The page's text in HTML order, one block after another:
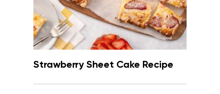
Strawberry Sheet Cake Recipe